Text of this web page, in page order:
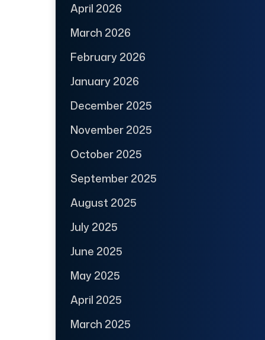
April 2026
March 2026
February 2026
January 2026
December 2025
November 2025
October 2025
September 2025
August 2025
July 2025
June 2025
May 2025
April 2025
March 2025